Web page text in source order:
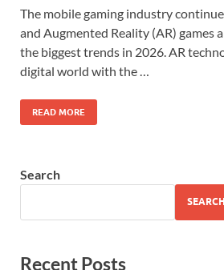
The mobile gaming industry
and Augmented Reality (AR) games
the biggest trends in 2026. AR
digital world with the …
READ MORE
Search
SEARCH
Recent Posts